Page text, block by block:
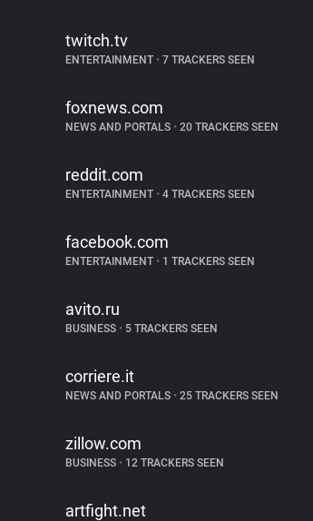
twitch.tv
ENTERTAINMENT • 7 TRACKERS SEEN
foxnews.com
NEWS AND PORTALS • 20 TRACKERS SEEN
reddit.com
ENTERTAINMENT • 4 TRACKERS SEEN
facebook.com
ENTERTAINMENT • 1 TRACKERS SEEN
avito.ru
BUSINESS • 5 TRACKERS SEEN
corriere.it
NEWS AND PORTALS • 25 TRACKERS SEEN
zillow.com
BUSINESS • 12 TRACKERS SEEN
artfight.net